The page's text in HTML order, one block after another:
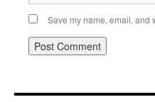
Save my name, email, and